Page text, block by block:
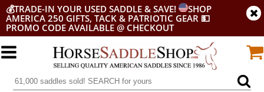
💰TRADE-IN YOUR USED SADDLE & SAVE!
SHOP
AMERICA 250 GIFTS, TACK & PATRIOTIC GEAR 💵
PROMO CODE AVAILABLE @ CHECKOUT